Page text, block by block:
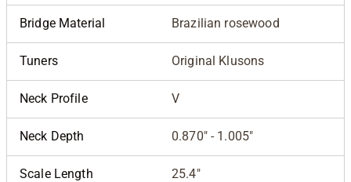
Bridge Material Brazilian rosewood
Tuners Original Klusons
Neck Profile V
Neck Depth 0.870" - 1.005"
Scale Length 25.4"